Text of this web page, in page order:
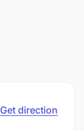
Get direction